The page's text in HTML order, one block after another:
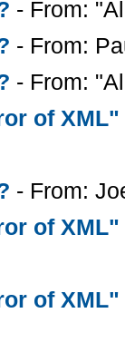
- From:
- From:
- From:
of XML"
- From:
of XML"
of XML"